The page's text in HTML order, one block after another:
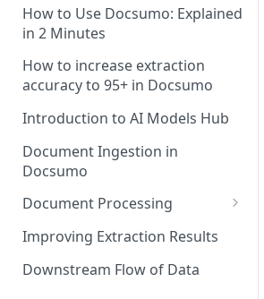
How to Use Docsumo: Explained
in 2 Minutes
How to increase extraction
accuracy to 95+ in Docsumo
Introduction to AI Models Hub
Document Ingestion in
Docsumo
Document Processing
Review Screen Overview
Document Lifecycle Stages
Improving Extraction Results
Downstream Flow of Data